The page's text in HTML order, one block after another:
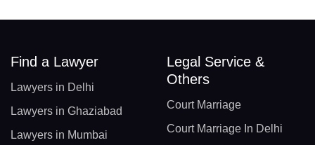
Find a Lawyer
Lawyers in Delhi
Lawyers in Ghaziabad
Lawyers in Mumbai
Legal Service &
Others
Court Marriage
Court Marriage In Delhi